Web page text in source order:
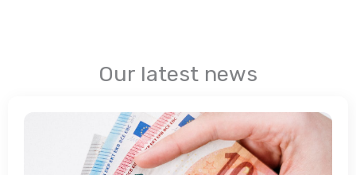
Our latest news